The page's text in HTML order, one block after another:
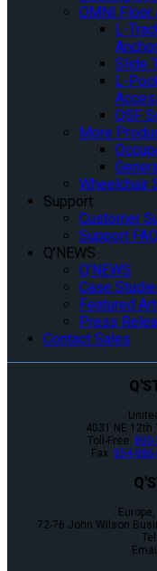
OMNI Floor
L-
Slide
L-
QSF
More
Wheelchair
Support
Customer
Support FAQ
Q’NEWS
Q’NEWS
Case
Featured
Press
Contact Sales
4031 NE 12th
Toll-Free:
Fax: 954-
72-76 John Wilson
Tel: